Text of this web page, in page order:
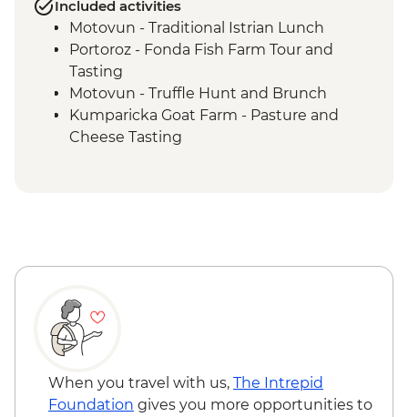
Included activities
Motovun - Traditional Istrian Lunch
Portoroz - Fonda Fish Farm Tour and
Tasting
Motovun - Truffle Hunt and Brunch
Kumparicka Goat Farm - Pasture and
Cheese Tasting
Farewell Dinner
When you travel with us, The Intrepid
Foundation gives you more opportunities to